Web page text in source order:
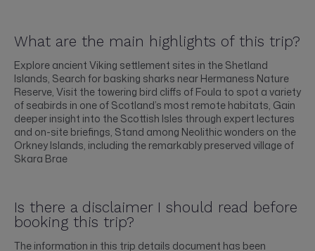
What are the main highlights of this trip?
Explore ancient Viking settlement sites in the Shetland
Islands, Search for basking sharks near Hermaness Nature
Reserve, Visit the towering bird cliffs of Foula to spot a variety
of seabirds in one of Scotland’s most remote habitats, Gain
deeper insight into the Scottish Isles through expert lectures
and on-site briefings, Stand among Neolithic wonders on the
Orkney Islands, including the remarkably preserved village of
Skara Brae
Is there a disclaimer I should read before
booking this trip?
The information in this trip details document has been